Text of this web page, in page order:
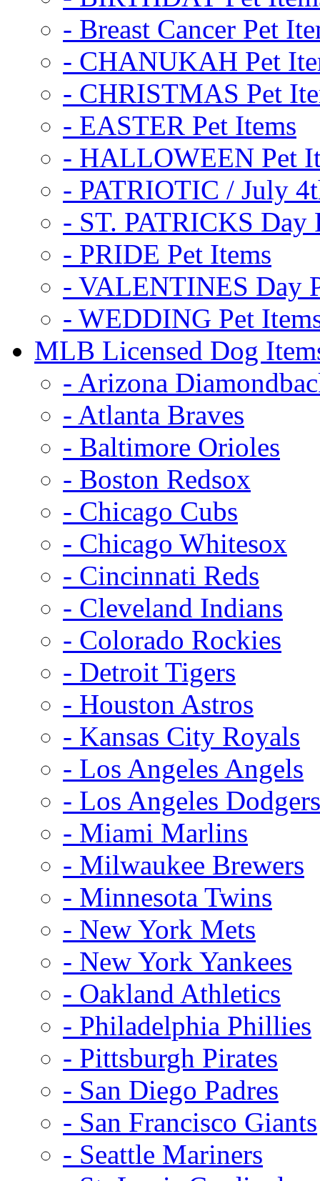
- Breast Cancer Pet
- CHANUKAH Pet
- CHRISTMAS Pet
- EASTER Pet Items
- HALLOWEEN Pet
- PATRIOTIC / July
- ST. PATRICKS Day
- PRIDE Pet Items
- VALENTINES Day
- WEDDING Pet
MLB Licensed Dog
- Arizona
- Atlanta Braves
- Baltimore Orioles
- Boston Redsox
- Chicago Cubs
- Chicago Whitesox
- Cincinnati Reds
- Cleveland Indians
- Colorado Rockies
- Detroit Tigers
- Houston Astros
- Kansas City Royals
- Los Angeles Angels
- Los Angeles Dodgers
- Miami Marlins
- Milwaukee Brewers
- Minnesota Twins
- New York Mets
- New York Yankees
- Oakland Athletics
- Philadelphia Phillies
- Pittsburgh Pirates
- San Diego Padres
- San Francisco Giants
- Seattle Mariners